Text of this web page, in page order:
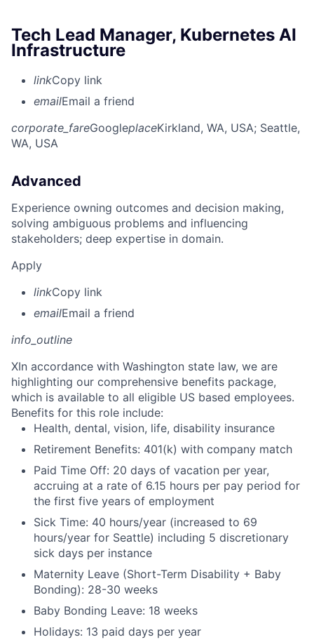
Tech Lead Manager, Kubernetes AI
Infrastructure
linkCopy link
emailEmail a friend
corporate_fareGoogleplaceKirkland, WA, USA; Seattle,
WA, USA
Advanced
Experience owning outcomes and decision making,
solving ambiguous problems and influencing
stakeholders; deep expertise in domain.
Apply
linkCopy link
emailEmail a friend
info_outline
XIn accordance with Washington state law, we are
highlighting our comprehensive benefits package,
which is available to all eligible US based employees.
Benefits for this role include:
Health, dental, vision, life, disability insurance
Retirement Benefits: 401(k) with company match
Paid Time Off: 20 days of vacation per year,
accruing at a rate of 6.15 hours per pay period for
the first five years of employment
Sick Time: 40 hours/year (increased to 69
hours/year for Seattle) including 5 discretionary
sick days per instance
Maternity Leave (Short-Term Disability + Baby
Bonding): 28-30 weeks
Baby Bonding Leave: 18 weeks
Holidays: 13 paid days per year